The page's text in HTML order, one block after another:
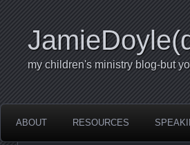
my children's ministry blog-but
ABOUT RESOURCES